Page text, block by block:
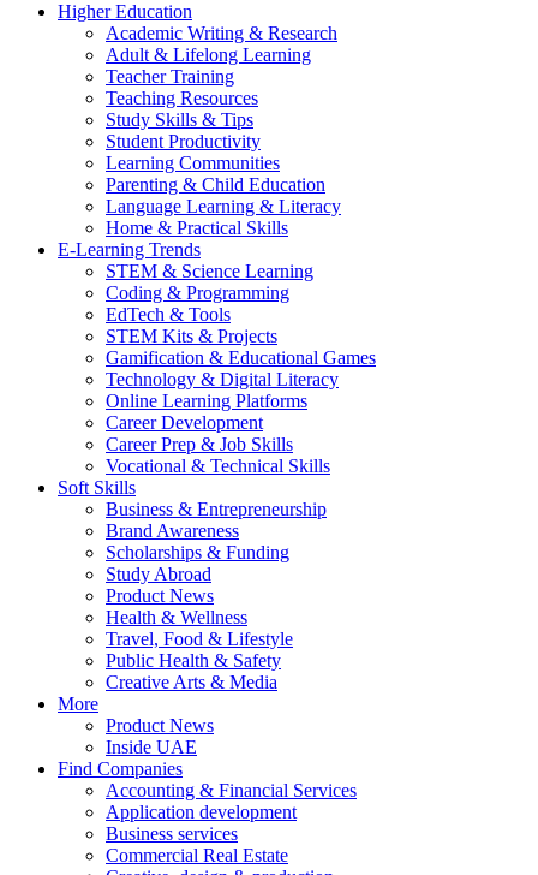
Higher Education
Academic Writing & Research
Adult & Lifelong Learning
Teacher Training
Teaching Resources
Study Skills & Tips
Student Productivity
Learning Communities
Parenting & Child Education
Language Learning & Literacy
Home & Practical Skills
E-Learning Trends
STEM & Science Learning
Coding & Programming
EdTech & Tools
STEM Kits & Projects
Gamification & Educational Games
Technology & Digital Literacy
Online Learning Platforms
Career Development
Career Prep & Job Skills
Vocational & Technical Skills
Soft Skills
Business & Entrepreneurship
Brand Awareness
Scholarships & Funding
Study Abroad
Product News
Health & Wellness
Travel, Food & Lifestyle
Public Health & Safety
Creative Arts & Media
More
Product News
Inside UAE
Find Companies
Accounting & Financial Services
Application development
Business services
Commercial Real Estate